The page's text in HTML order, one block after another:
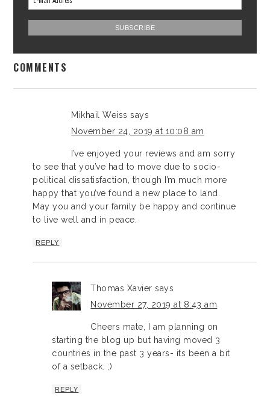
COMMENTS
Mikhail Weiss says
November 24, 2019 at 10:08 am
I’ve enjoyed your reviews and am sorry
to see that you’ve had to move due to socio-
political dissatisfaction, though I’m much more
happy that you’ve found a new place to land.
May you and your family be happy and continue
to live well and in peace.
REPLY
Thomas Xavier says
November 27, 2019 at 8:43 am
Cheers mate, I am planning on
starting the blog up but having moved 3
countries in the past 3 years- its been a bit
of a setback. ;)
REPLY